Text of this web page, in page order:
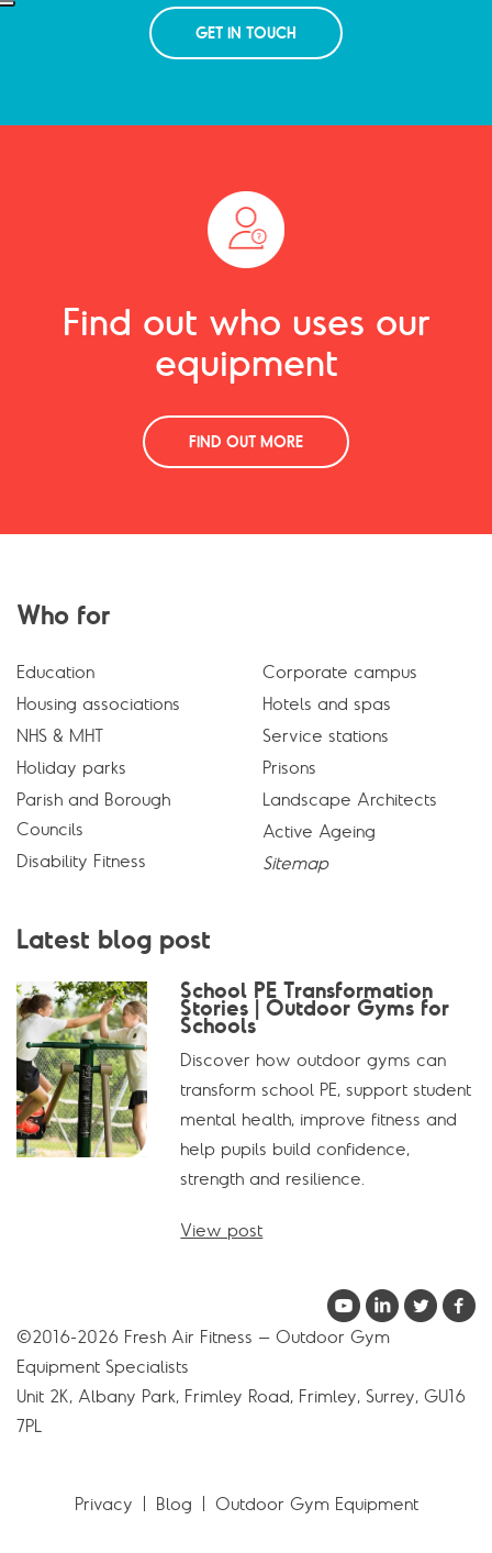
GET IN TOUCH
Find out who uses our
equipment
FIND OUT MORE
Who for
Education
Housing associations
NHS & MHT
Holiday parks
Parish and Borough
Councils
Disability Fitness
Corporate campus
Hotels and spas
Service stations
Prisons
Landscape Architects
Active Ageing
Sitemap
Latest blog post
School PE Transformation
Stories | Outdoor Gyms for
Schools
Discover how outdoor gyms can
transform school PE, support student
mental health, improve fitness and
help pupils build confidence,
strength and resilience.
View post
©2016-2026 Fresh Air Fitness – Outdoor Gym
Equipment Specialists
Unit 2K, Albany Park, Frimley Road, Frimley, Surrey, GU16
7PL
Privacy Blog Outdoor Gym Equipment